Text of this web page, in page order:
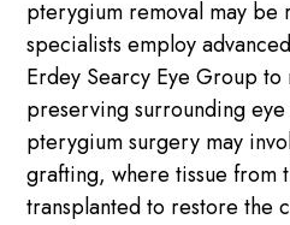
pterygium removal may be
specialists employ
Erdey Searcy Eye Group
preserving surrounding
pterygium surgery may
grafting, where tissue from
transplanted to restore the